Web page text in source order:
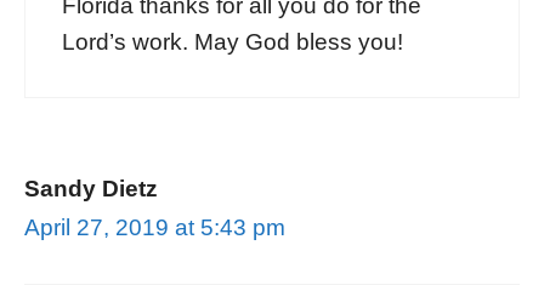
Florida thanks for all you do for the
Lord’s work. May God bless you!
Sandy Dietz
April 27, 2019 at 5:43 pm